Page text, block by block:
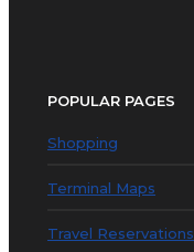
POPULAR PAGES
Shopping
Terminal Maps
Travel Reservations